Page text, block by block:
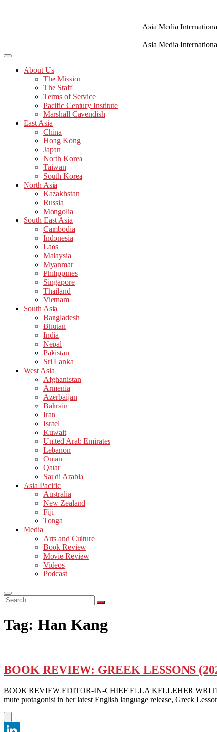
Asia Media
Asia Media
About Us
The Mission
The Staff
Terms of Service
Pacific Century Institute
Marshall Cavendish
East Asia
China
Hong Kong
Japan
North Korea
Taiwan
South Korea
North Asia
Kazakhstan
Russia
Mongolia
South East Asia
Cambodia
Indonesia
Laos
Malaysia
Myanmar
Philippines
Singapore
Thailand
Vietnam
South Asia
Bangladesh
Bhutan
India
Nepal
Pakistan
Sri Lanka
West Asia
Afghanistan
Armenia
Azerbaijan
Bahrain
Iran
Israel
Kuwait
United Arab Emirates
Lebanon
Oman
Qatar
Saudi Arabia
Asia Pacific
Australia
New Zealand
Fiji
Tonga
Media
Arts and Culture
Book Review
Movie Review
Videos
Podcast
Search
…
Tag: Han Kang
BOOK REVIEW: GREEK LESSONS
BOOK REVIEW EDITOR-IN-CHIEF ELLA KELLEHER WRITES
mute protagonist in her latest English language release, Greek